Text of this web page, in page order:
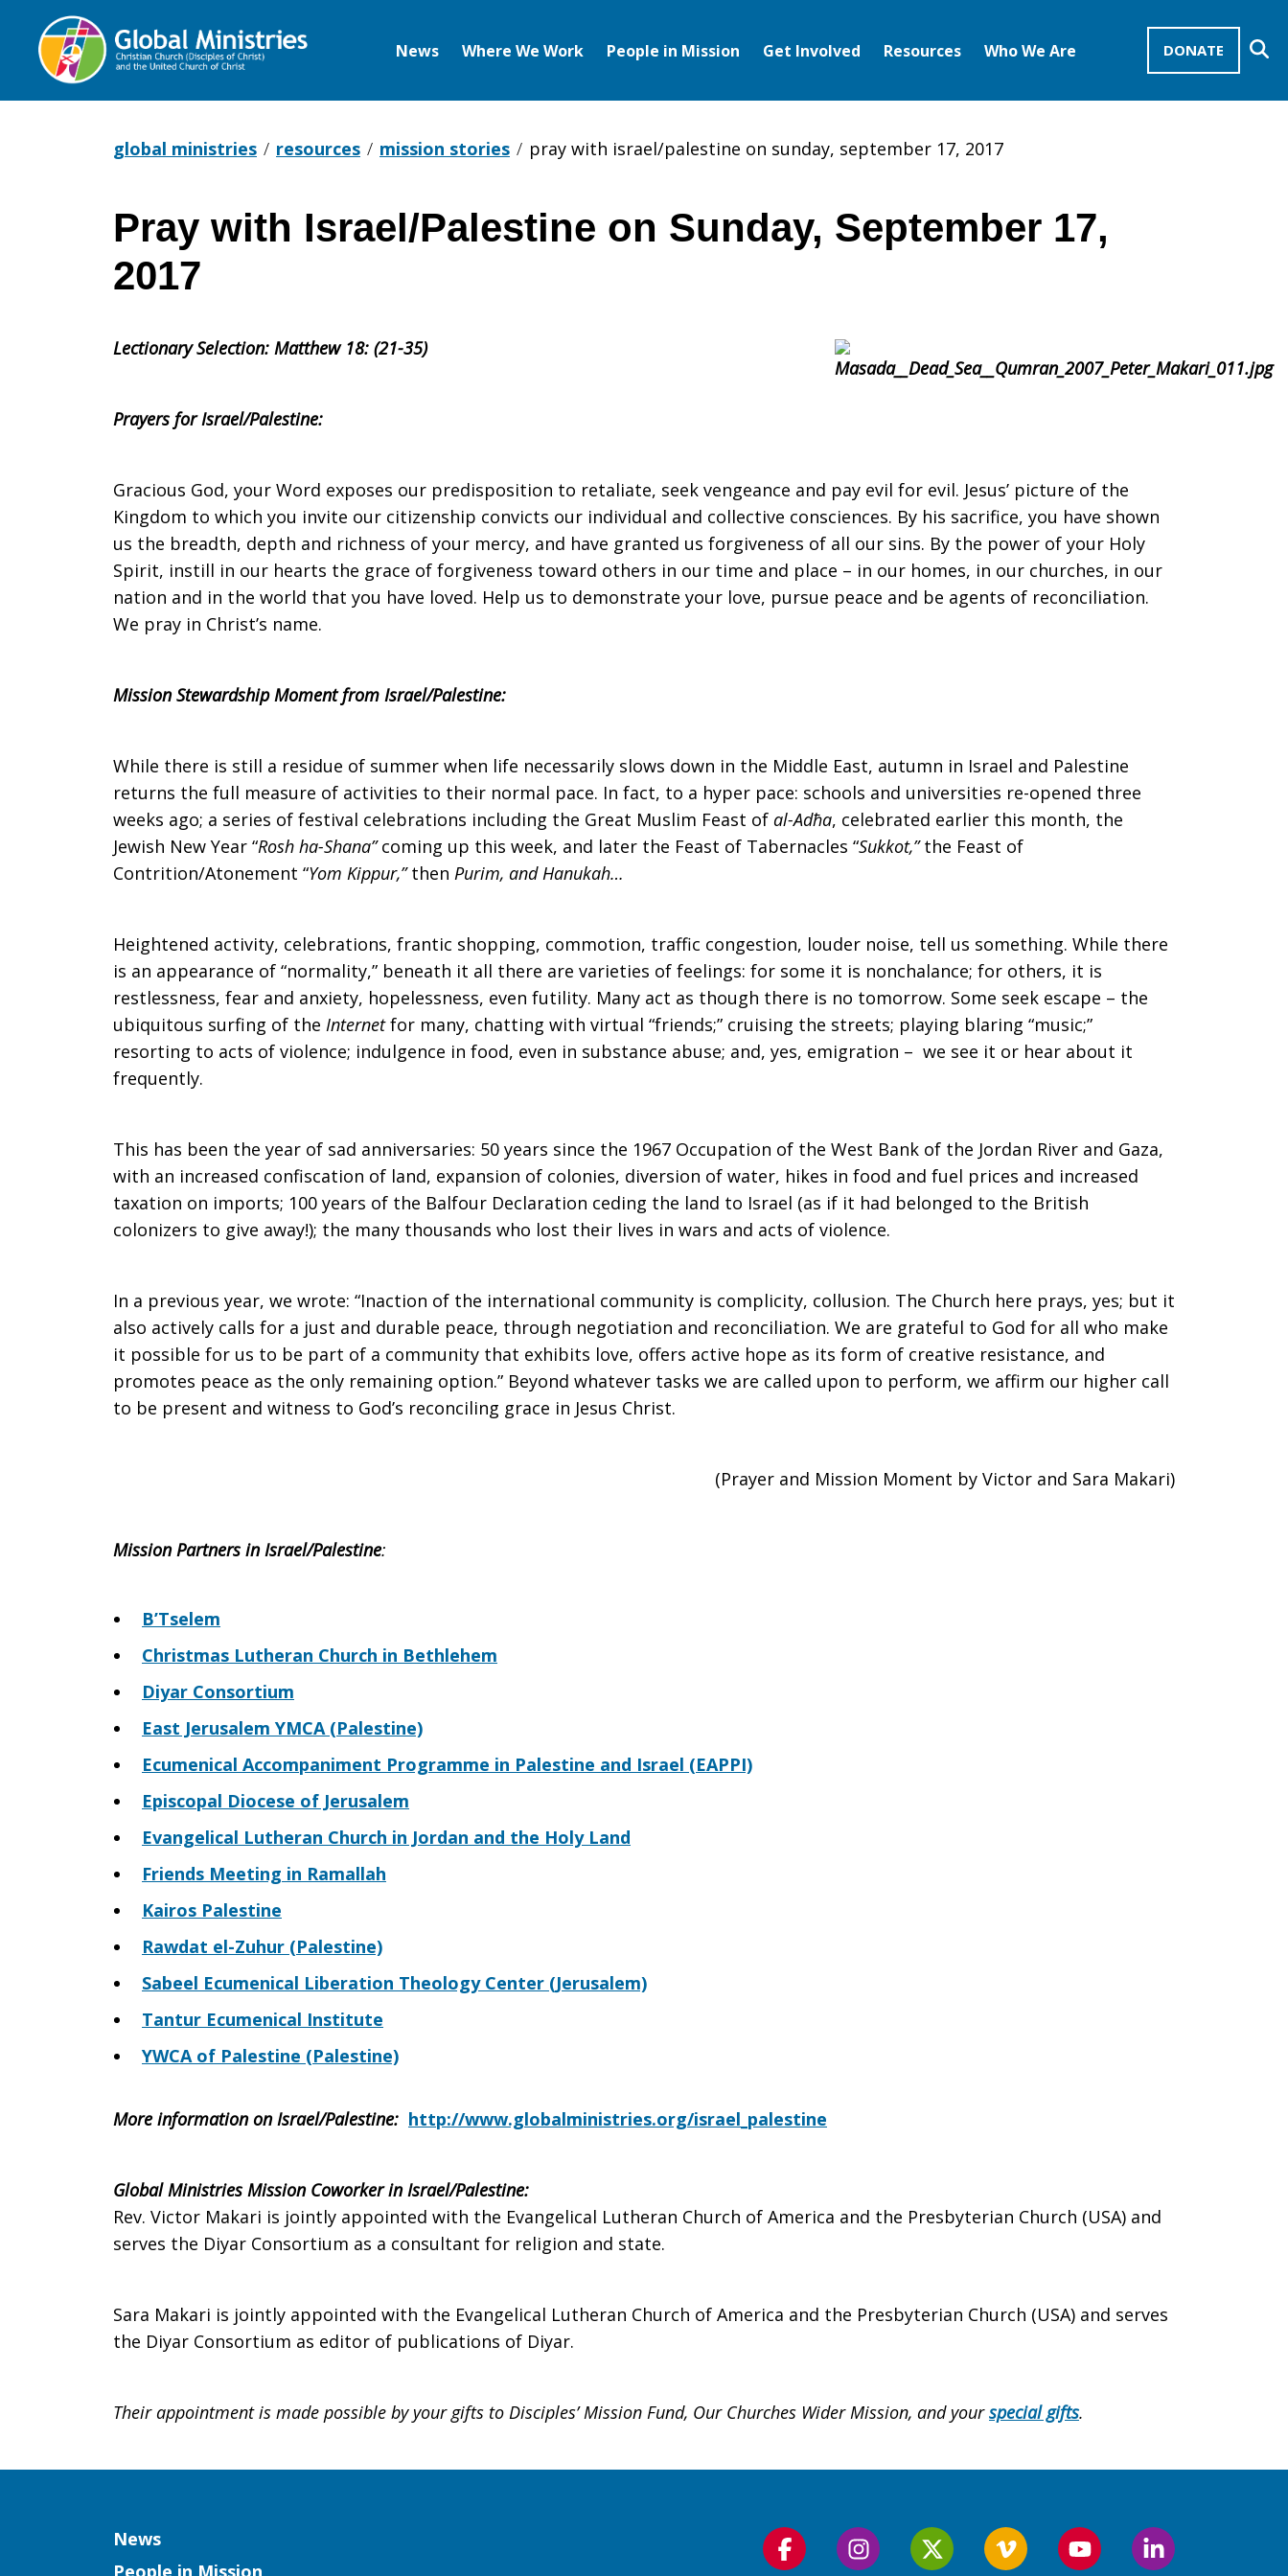
DONATE
News Where We Work People in Mission Get Involved Resources Who We Are
global ministries resources mission stories pray with israel/palestine on sunday, september 17, 2017
Pray
with
Israel/Palestine
on
Sunday,
2017
Pray with Israel/Palestine on Sunday, September 17,
2017
Lectionary Selection: Matthew 18: (21-35)
Prayers for Israel/Palestine:
Gracious God, your Word exposes our predisposition to retaliate, seek vengeance and pay evil for evil. Jesus’ picture of the
Kingdom to which you invite our citizenship convicts our individual and collective consciences. By his sacrifice, you have shown
us the breadth, depth and richness of your mercy, and have granted us forgiveness of all our sins. By the power of your Holy
Spirit, instill in our hearts the grace of forgiveness toward others in our time and place – in our homes, in our churches, in our
nation and in the world that you have loved. Help us to demonstrate your love, pursue peace and be agents of reconciliation.
We pray in Christ’s name.
Mission Stewardship Moment from Israel/Palestine:
While there is still a residue of summer when life necessarily slows down in the Middle East, autumn in Israel and Palestine
returns the full measure of activities to their normal pace. In fact, to a hyper pace: schools and universities re-opened three
weeks ago; a series of festival celebrations including the Great Muslim Feast of al-Adħa, celebrated earlier this month, the
Jewish New Year “Rosh ha-Shana”coming up this week, and later the Feast of Tabernacles “Sukkot,”the Feast of
Contrition/Atonement “Yom Kippur,”then Purim, and Hanukah…
Heightened activity, celebrations, frantic shopping, commotion, traffic congestion, louder noise, tell us something. While there
is an appearance of “normality,” beneath it all there are varieties of feelings: for some it is nonchalance; for others, it is
restlessness, fear and anxiety, hopelessness, even futility. Many act as though there is no tomorrow. Some seek escape – the
ubiquitous surfing of the Internetfor many, chatting with virtual “friends;” cruising the streets; playing blaring “music;”
resorting to acts of violence; indulgence in food, even in substance abuse; and, yes, emigration – we see it or hear about it
frequently.
This has been the year of sad anniversaries: 50 years since the 1967 Occupation of the West Bank of the Jordan River and Gaza,
with an increased confiscation of land, expansion of colonies, diversion of water, hikes in food and fuel prices and increased
taxation on imports; 100 years of the Balfour Declaration ceding the land to Israel (as if it had belonged to the British
colonizers to give away!); the many thousands who lost their lives in wars and acts of violence.
In a previous year, we wrote: “Inaction of the international community is complicity, collusion. The Church here prays, yes; but it
also actively calls for a just and durable peace, through negotiation and reconciliation. We are grateful to God for all who make
it possible for us to be part of a community that exhibits love, offers active hope as its form of creative resistance, and
promotes peace as the only remaining option.” Beyond whatever tasks we are called upon to perform, we affirm our higher call
to be present and witness to God’s reconciling grace in Jesus Christ.
(Prayer and Mission Moment by Victor and Sara Makari)
Mission Partners in Israel/Palestine:
B’Tselem
Christmas Lutheran Church in Bethlehem
Diyar Consortium
East Jerusalem YMCA (Palestine)
Ecumenical Accompaniment Programme in Palestine and Israel (EAPPI)
Episcopal Diocese of Jerusalem
Evangelical Lutheran Church in Jordan and the Holy Land
Friends Meeting in Ramallah
Kairos Palestine
Rawdat el-Zuhur (Palestine)
Sabeel Ecumenical Liberation Theology Center (Jerusalem)
Tantur Ecumenical Institute
YWCA of Palestine (Palestine)
More information on Israel/Palestine: http://www.globalministries.org/israel_palestine
Global Ministries Mission Coworker in Israel/Palestine:
Rev. Victor Makari is jointly appointed with the Evangelical Lutheran Church of America and the Presbyterian Church (USA) and
serves the Diyar Consortium as a consultant for religion and state.
Sara Makari is jointly appointed with the Evangelical Lutheran Church of America and the Presbyterian Church (USA) and serves
the Diyar Consortium as editor of publications of Diyar.
Their appointment is made possible by your gifts to Disciples’ Mission Fund, Our Churches Wider Mission, and yourspecial gifts.
Column
News
People in Mission
Follow
Follow
Follow
Follow
Follow
Follow